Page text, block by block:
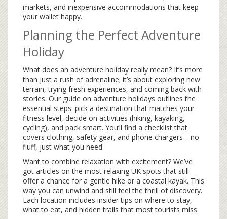
markets, and inexpensive accommodations that keep
your wallet happy.
Planning the Perfect Adventure
Holiday
What does an adventure holiday really mean? It’s more
than just a rush of adrenaline; it’s about exploring new
terrain, trying fresh experiences, and coming back with
stories. Our guide on adventure holidays outlines the
essential steps: pick a destination that matches your
fitness level, decide on activities (hiking, kayaking,
cycling), and pack smart. You’ll find a checklist that
covers clothing, safety gear, and phone chargers—no
fluff, just what you need.
Want to combine relaxation with excitement? We’ve
got articles on the most relaxing UK spots that still
offer a chance for a gentle hike or a coastal kayak. This
way you can unwind and still feel the thrill of discovery.
Each location includes insider tips on where to stay,
what to eat, and hidden trails that most tourists miss.